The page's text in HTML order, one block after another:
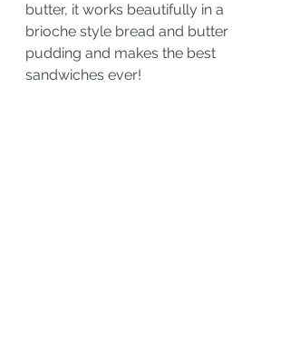
butter, it works beautifully in a
brioche style bread and butter
pudding and makes the best
sandwiches ever!